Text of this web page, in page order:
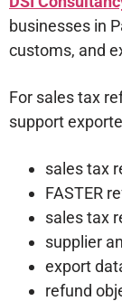
businesses in
customs, and
For sales tax
support
sales tax
FASTER
sales tax
supplier
export
refund